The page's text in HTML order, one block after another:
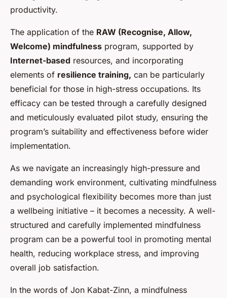
productivity.
The application of the RAW (Recognise, Allow,
Welcome) mindfulness program, supported by
Internet-based resources, and incorporating
elements of resilience training, can be particularly
beneficial for those in high-stress occupations. Its
efficacy can be tested through a carefully designed
and meticulously evaluated pilot study, ensuring the
program’s suitability and effectiveness before wider
implementation.
As we navigate an increasingly high-pressure and
demanding work environment, cultivating mindfulness
and psychological flexibility becomes more than just
a wellbeing initiative – it becomes a necessity. A well-
structured and carefully implemented mindfulness
program can be a powerful tool in promoting mental
health, reducing workplace stress, and improving
overall job satisfaction.
In the words of Jon Kabat-Zinn, a mindfulness